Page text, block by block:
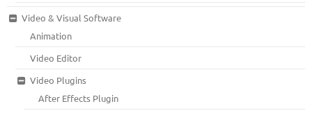
Video & Visual Software
Animation
Video Editor
Video Plugins
After Effects Plugin